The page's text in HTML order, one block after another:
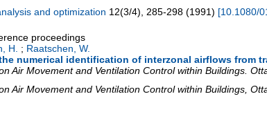
and optimization 12(3/4), 285-298 (1991) [10.1080/
proceedings
H. ; Raatschen, W.
numerical identification of interzonal airflows from
Air Movement and Ventilation Control within Buildings.
Air Movement and Ventilation Control within Buildings,